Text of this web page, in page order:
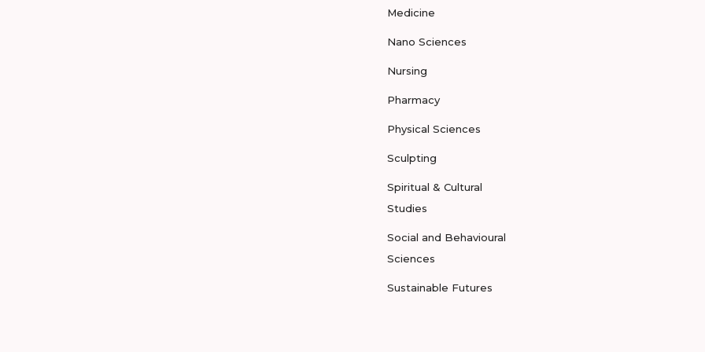
Medicine
Nano Sciences
Nursing
Pharmacy
Physical Sciences
Sculpting
Spiritual & Cultural
Studies
Social and Behavioural
Sciences
Sustainable Futures